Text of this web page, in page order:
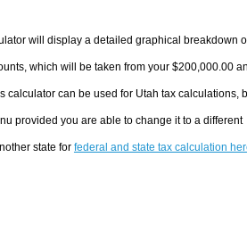
will display a detailed graphical breakdown
which will be taken from your $200,000.00
calculator can be used for Utah tax calculations,
provided you are able to change it to a different
state for federal and state tax calculation